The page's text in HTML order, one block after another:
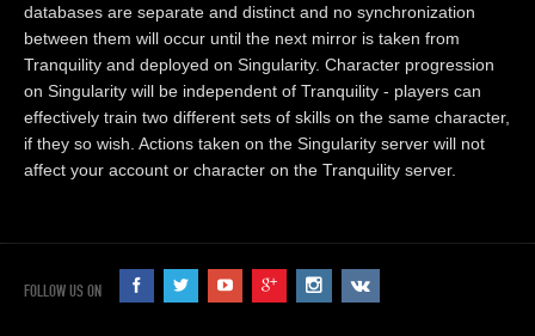
databases are separate and distinct and no synchronization
between them will occur until the next mirror is taken from
Tranquility and deployed on Singularity. Character progression
on Singularity will be independent of Tranquility - players can
effectively train two different sets of skills on the same character,
if they so wish. Actions taken on the Singularity server will not
affect your account or character on the Tranquility server.
FOLLOW US ON